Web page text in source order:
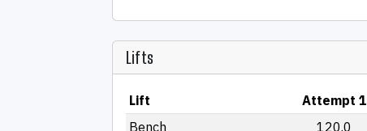
Lifts
Lift Attempt 1
Bench
120.0